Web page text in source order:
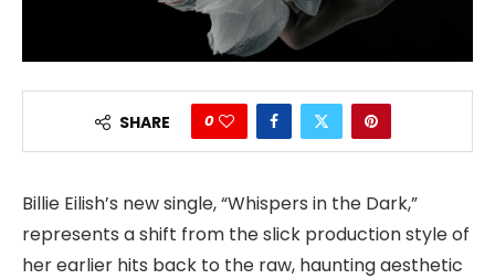
SHARE 0
Billie Eilish’s new single, “Whispers in the Dark,”
represents a shift from the slick production style of
her earlier hits back to the raw, haunting aesthetic